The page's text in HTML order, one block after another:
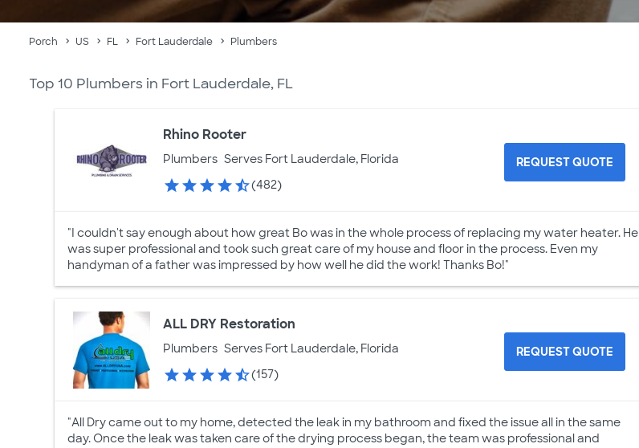
Porch US FL Fort Lauderdale Plumbers
Top 10 Plumbers in Fort Lauderdale, FL
Rhino Rooter
Plumbers Serves Fort Lauderdale, Florida
(482)
REQUEST QUOTE
"I couldn't say enough about how great Bo was in the whole process of replacing my water heater. He
was super professional and took such great care of my house and floor in the process. Even my
handyman of a father was impressed by how well he did the work! Thanks Bo!"
ALL DRY Restoration
Plumbers Serves Fort Lauderdale, Florida
(157)
REQUEST QUOTE
"All Dry came out to my home, detected the leak in my bathroom and fixed the issue all in the same
day. Once the leak was taken care of the drying process began, the team was professional and